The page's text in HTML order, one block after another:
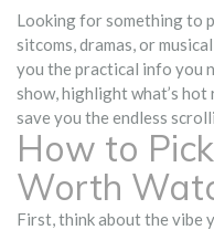
Looking for something to
sitcoms, dramas, or
you the practical info you
show, highlight what’s
save you the endless
How to
Worth
First, think about the vibe